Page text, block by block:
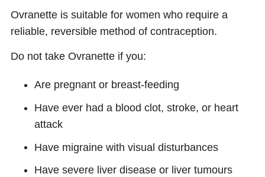
Ovranette is suitable for women who require a
reliable, reversible method of contraception.
Do not take Ovranette if you:
Are pregnant or breast-feeding
Have ever had a blood clot, stroke, or heart
attack
Have migraine with visual disturbances
Have severe liver disease or liver tumours